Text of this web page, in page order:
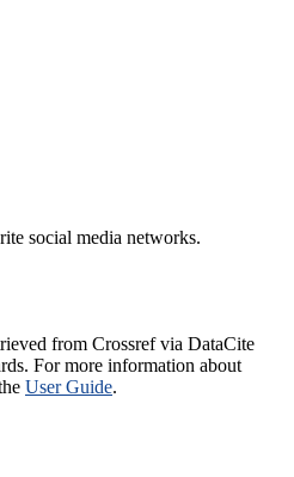
social media networks.
from Crossref via DataCite
For more information about
User Guide.